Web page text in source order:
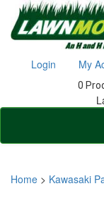
Login My
0
Home > Kawasaki